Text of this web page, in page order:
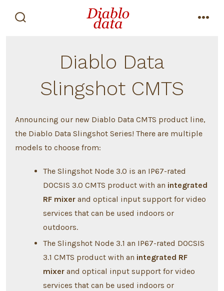
Diablo Data
Slingshot CMTS
Announcing our new Diablo Data CMTS product line,
the Diablo Data Slingshot Series! There are multiple
models to choose from:
The Slingshot Node 3.0 is an IP67-rated
DOCSIS 3.0 CMTS product with an integrated
RF mixer and optical input support for video
services that can be used indoors or
outdoors.
The Slingshot Node 3.1 an IP67-rated DOCSIS
3.1 CMTS product with an integrated RF
mixer and optical input support for video
services that can be used indoors or